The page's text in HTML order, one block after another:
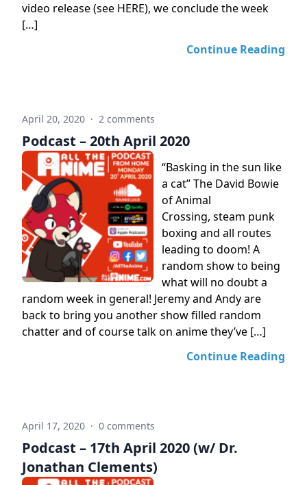
video release (see HERE), we conclude the week
[…]
Continue Reading
April 20, 2020 · 2 comments
Podcast – 20th April 2020
“Basking in the sun like
a cat” The David Bowie
of Animal
Crossing, steam punk
boxing and all routes
leading to doom! A
random show to being
what will no doubt a
random week in general! Jeremy and Andy are
back to bring you another show filled random
chatter and of course talk on anime they’ve […]
Continue Reading
April 17, 2020 · 0 comments
Podcast – 17th April 2020 (w/ Dr.
Jonathan Clements)